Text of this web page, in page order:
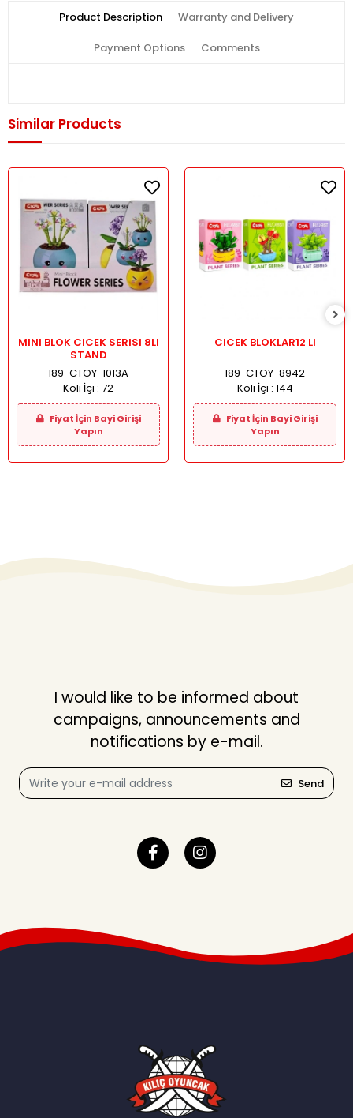
Product Description Warranty and Delivery
Payment Options Comments
Similar Products
MINI BLOK CICEK SERISI 8LI
STAND
189-CTOY-1013A
Koli İçi : 72
Fiyat İçin Bayi Girişi
Yapın
CICEK BLOKLAR12 LI
189-CTOY-8942
Koli İçi : 144
Fiyat İçin Bayi Girişi
Yapın
I would like to be informed about
campaigns, announcements and
notifications by e-mail.
Send